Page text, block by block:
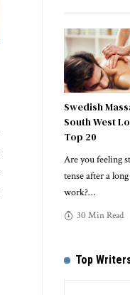
Swedish
South West
Top 20
Are you feeling
tense after a
work?…
30 Min Read
Top